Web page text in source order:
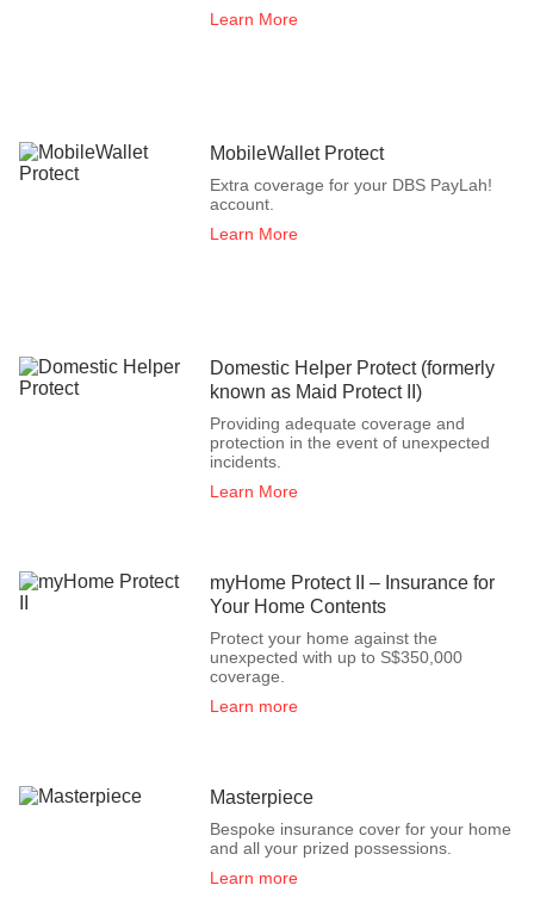
Learn More
MobileWallet Protect
Extra coverage for your DBS PayLah!
account.
Learn More
Domestic Helper Protect (formerly
known as Maid Protect II)
Providing adequate coverage and
protection in the event of unexpected
incidents.
Learn More
myHome Protect II – Insurance for
Your Home Contents
Protect your home against the
unexpected with up to S$350,000
coverage.
Learn more
Masterpiece
Bespoke insurance cover for your home
and all your prized possessions.
Learn more